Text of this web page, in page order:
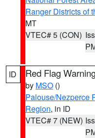
Ranger Districts of
MT
VTEC# 5 (CON)
ID Red Flag
by MSO ()
Palouse/Nezperce
Region, in ID
VTEC# 7 (NEW)